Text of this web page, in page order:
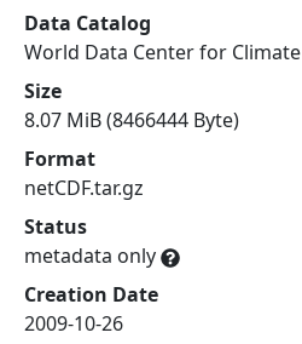
Data Catalog
World Data Center for Climate
Size
8.07 MiB (8466444 Byte)
Format
netCDF.tar.gz
Status
metadata only
Creation Date
2009-10-26